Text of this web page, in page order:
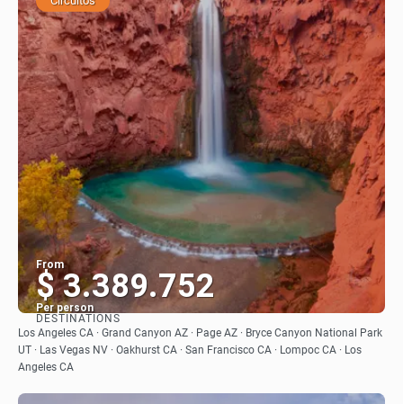
From
$ 3.389.752
Per person
See
DESTINATIONS
Los Angeles CA · Grand Canyon AZ · Page AZ · Bryce Canyon National Park
UT · Las Vegas NV · Oakhurst CA · San Francisco CA · Lompoc CA · Los
Angeles CA